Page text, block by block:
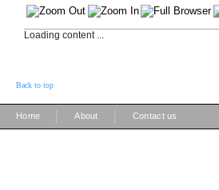
Loading content ...
Back to top
Home About Contact us